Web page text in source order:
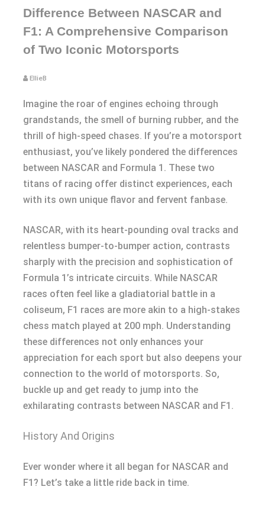
Difference Between NASCAR and
F1: A Comprehensive Comparison
of Two Iconic Motorsports
EllieB
Imagine the roar of engines echoing through
grandstands, the smell of burning rubber, and the
thrill of high-speed chases. If you’re a motorsport
enthusiast, you’ve likely pondered the differences
between NASCAR and Formula 1. These two
titans of racing offer distinct experiences, each
with its own unique flavor and fervent fanbase.
NASCAR, with its heart-pounding oval tracks and
relentless bumper-to-bumper action, contrasts
sharply with the precision and sophistication of
Formula 1’s intricate circuits. While NASCAR
races often feel like a gladiatorial battle in a
coliseum, F1 races are more akin to a high-stakes
chess match played at 200 mph. Understanding
these differences not only enhances your
appreciation for each sport but also deepens your
connection to the world of motorsports. So,
buckle up and get ready to jump into the
exhilarating contrasts between NASCAR and F1.
History And Origins
Ever wonder where it all began for NASCAR and
F1? Let’s take a little ride back in time.